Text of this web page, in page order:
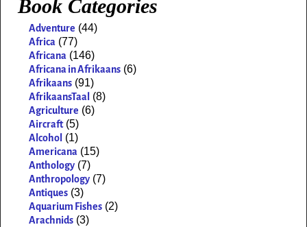
Book Categories
Adventure (44)
Africa (77)
Africana (146)
Africana in Afrikaans (6)
Afrikaans (91)
AfrikaansTaal (8)
Agriculture (6)
Aircraft (5)
Alcohol (1)
Americana (15)
Anthology (7)
Anthropology (7)
Antiques (3)
Aquarium Fishes (2)
Arachnids (3)